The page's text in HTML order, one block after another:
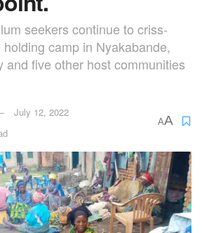
seekers continue to criss-
camp in Nyakabande,
and five other host communities
July 12, 2022
AA